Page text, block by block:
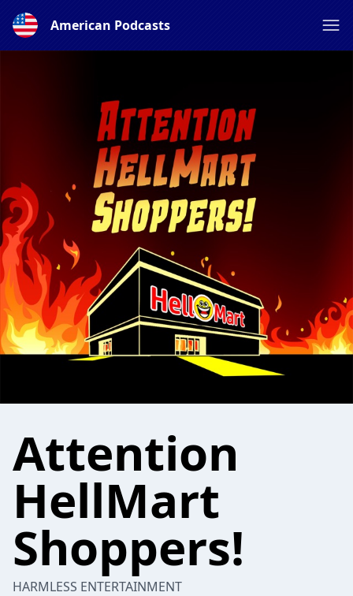
American Podcasts
Attention
HellMart
Shoppers!
HARMLESS ENTERTAINMENT